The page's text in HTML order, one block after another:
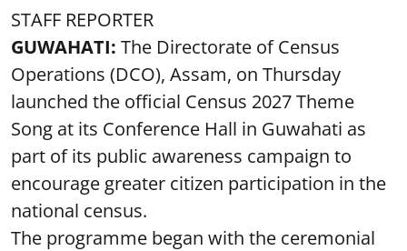
STAFF REPORTER
GUWAHATI: The Directorate of Census
Operations (DCO), Assam, on Thursday
launched the official Census 2027 Theme
Song at its Conference Hall in Guwahati as
part of its public awareness campaign to
encourage greater citizen participation in the
national census.
The programme began with the ceremonial